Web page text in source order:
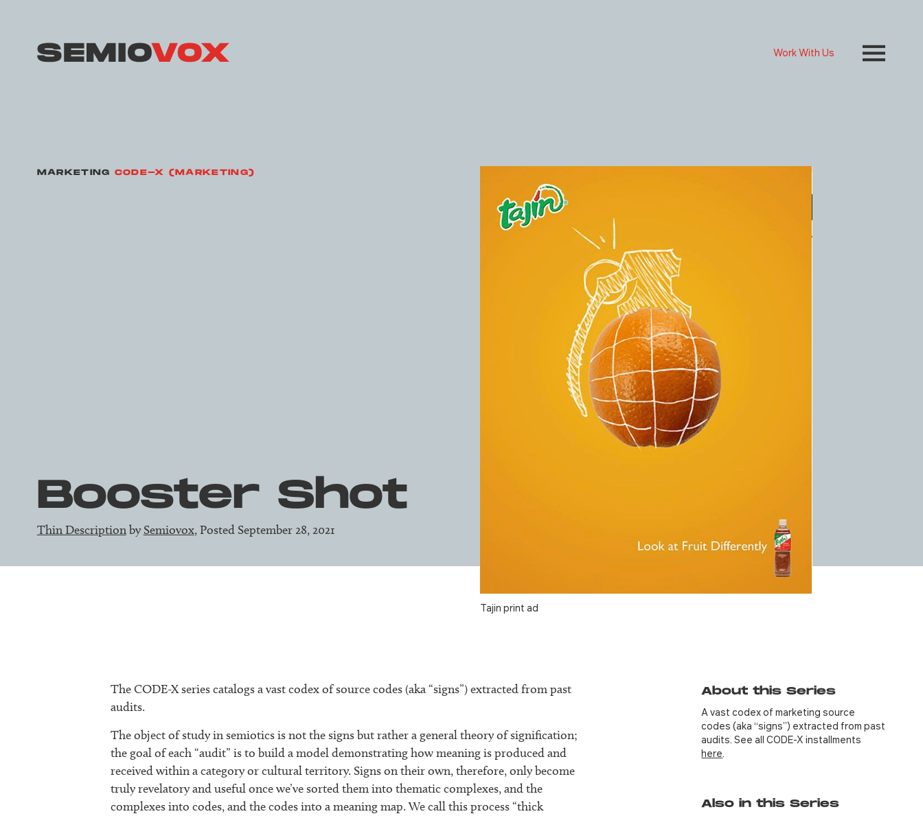
Work With Us
MARKETING CODE-X (MARKETING)
Booster Shot
Thin Descriptionby Semiovox, Posted September 28, 2021
Tajin print ad
The CODE-X series catalogs a vast codex of source codes (aka “signs”) extracted from past
audits.
The object of study in semiotics is not the signs but rather a general theory of signification;
the goal of each “audit” is to build a model demonstrating how meaning is produced and
received within a category or cultural territory. Signs on their own, therefore, only become
truly revelatory and useful once we’ve sorted them into thematic complexes, and the
complexes into codes, and the codes into a meaning map. We call this process “thick
About this Series
A vast codex of marketing source
codes (aka “signs”) extracted from past
audits. See all CODE-X installments
here.
Also in this Series